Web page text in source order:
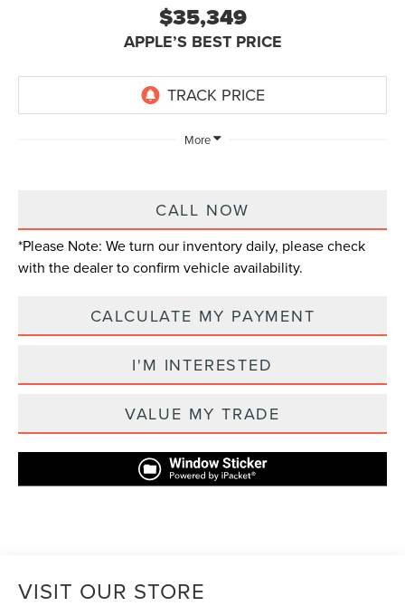
$35,349
APPLE’S BEST PRICE
More
CALL NOW
*Please Note: We turn our inventory daily, please check
with the dealer to confirm vehicle availability.
CALCULATE MY PAYMENT
I'M INTERESTED
VALUE MY TRADE
VISIT OUR STORE